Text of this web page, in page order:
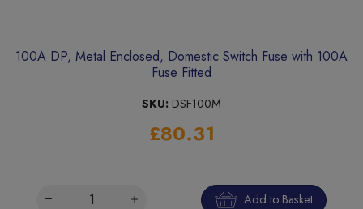
100A DP, Metal Enclosed, Domestic Switch Fuse with 100A
Fuse Fitted
SKU: DSF100M
£80.31
Add to Basket